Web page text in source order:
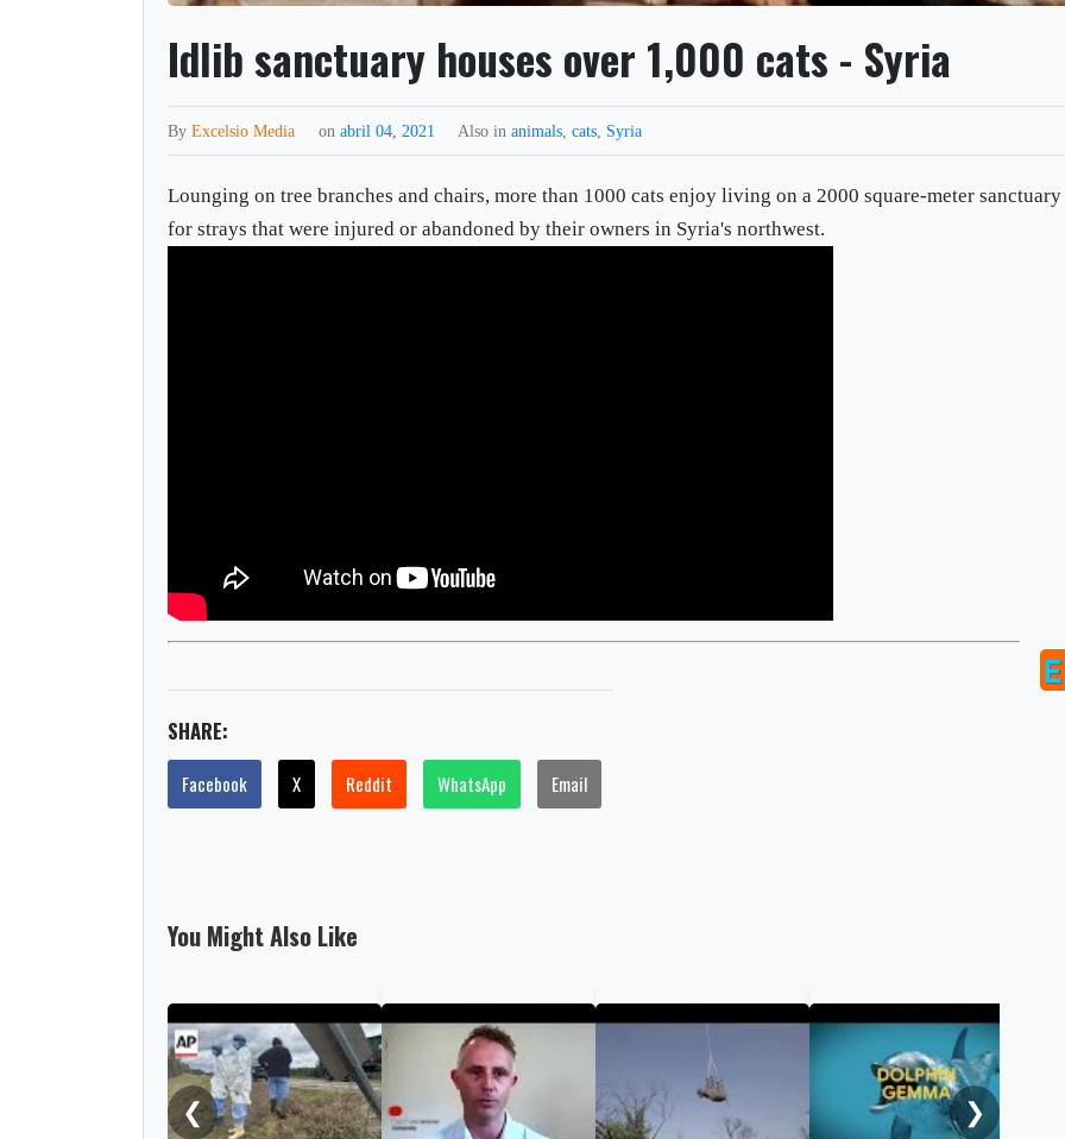
Idlib sanctuary houses over 1,000 cats - Syria
ByExcelsio Media onabril 04, 2021 Also inanimals ,cats Syria
Lounging on tree branches and chairs, more than 1000 cats enjoy living on a 2000 square-meter sanctuary
for strays that were injured or abandoned by their owners in Syria's northwest.
SHARE:
Facebook X Reddit WhatsApp Email
You Might Also Like
❮ ❯